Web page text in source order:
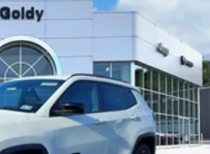
Access
w/Power Door Locks